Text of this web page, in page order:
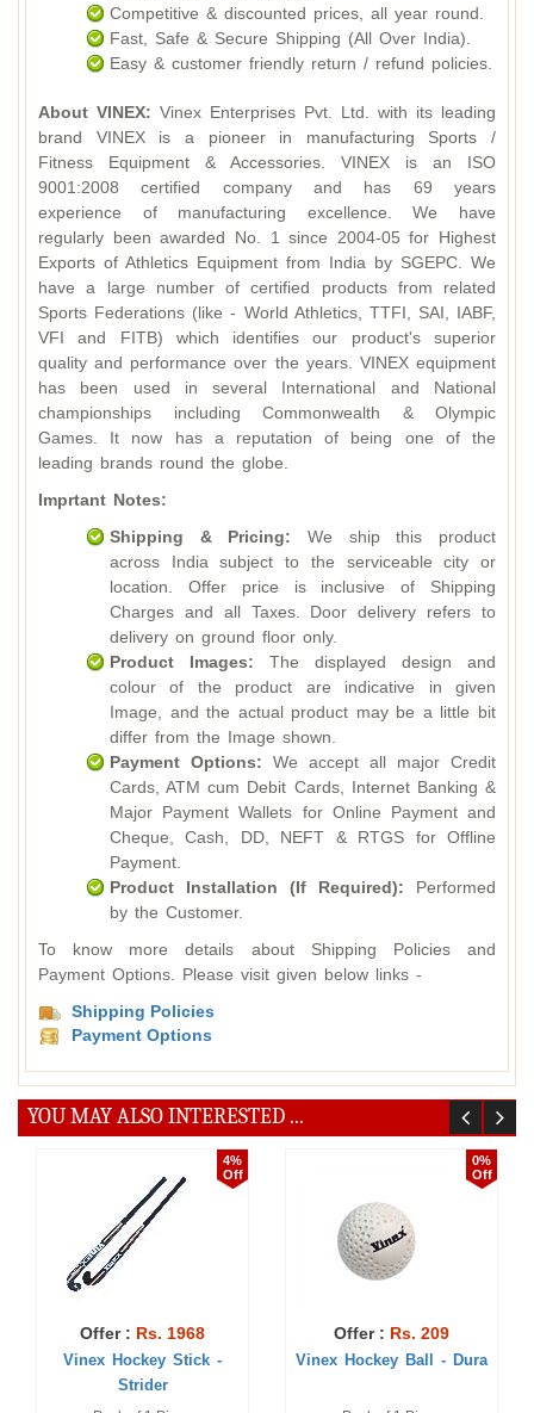
Competitive & discounted prices, all year round.
Fast, Safe & Secure Shipping (All Over India).
Easy & customer friendly return / refund policies.
About VINEX: Vinex Enterprises Pvt. Ltd. with its leading
brand VINEX is a pioneer in manufacturing Sports /
Fitness Equipment & Accessories. VINEX is an ISO
9001:2008 certified company and has 69 years
experience of manufacturing excellence. We have
regularly been awarded No. 1 since 2004-05 for Highest
Exports of Athletics Equipment from India by SGEPC. We
have a large number of certified products from related
Sports Federations (like - World Athletics, TTFI, SAI, IABF,
VFI and FITB) which identifies our product's superior
quality and performance over the years. VINEX equipment
has been used in several International and National
championships including Commonwealth & Olympic
Games. It now has a reputation of being one of the
leading brands round the globe.
Imprtant Notes:
Shipping & Pricing: We ship this product
across India subject to the serviceable city or
location. Offer price is inclusive of Shipping
Charges and all Taxes. Door delivery refers to
delivery on ground floor only.
Product Images: The displayed design and
colour of the product are indicative in given
Image, and the actual product may be a little bit
differ from the Image shown.
Payment Options: We accept all major Credit
Cards, ATM cum Debit Cards, Internet Banking &
Major Payment Wallets for Online Payment and
Cheque, Cash, DD, NEFT & RTGS for Offline
Payment.
Product Installation (If Required): Performed
by the Customer.
To know more details about Shipping Policies and
Payment Options. Please visit given below links -
Shipping Policies
Payment Options
YOU MAY ALSO INTERESTED ...
4%
Off
Offer : Rs. 1968
Vinex Hockey Stick -
Strider
0%
Off
Offer : Rs. 209
Vinex Hockey Ball - Dura